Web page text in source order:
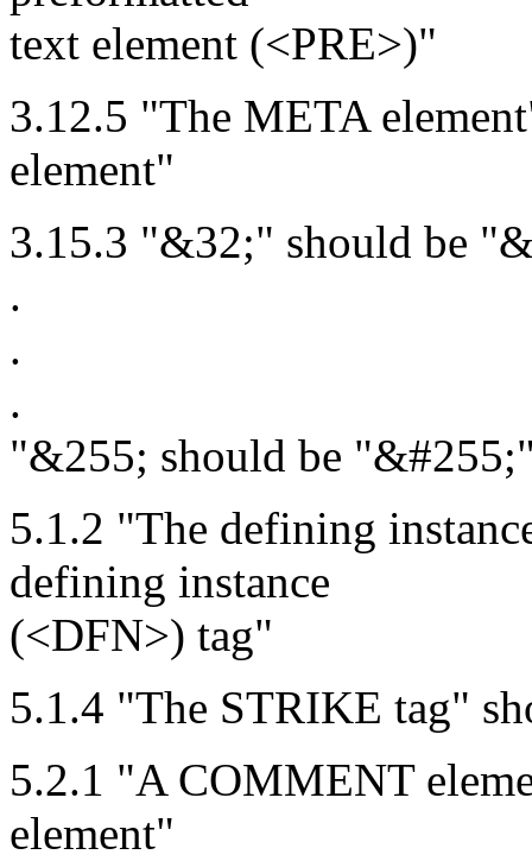
text element (<PRE>)"
3.12.5 "The META
element"
3.15.3 "&32;" should be
.
.
.
"&255; should be
5.1.2 "The defining
defining instance
(<DFN>) tag"
5.1.4 "The STRIKE tag"
5.2.1 "A COMMENT
element"